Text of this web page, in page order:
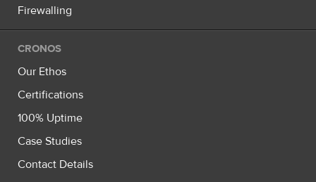
Firewalling
CRONOS
Our Ethos
Certifications
100% Uptime
Case Studies
Contact Details